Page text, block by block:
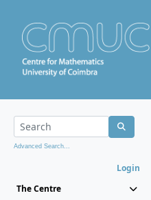
Advanced Search...
Login
The Centre